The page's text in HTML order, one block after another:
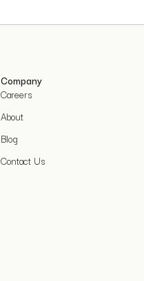
Company
Careers
About
Blog
Contact Us